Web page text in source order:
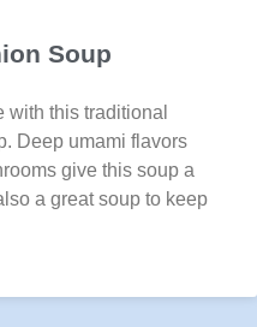
Soup
with this traditional
Deep umami flavors
give this soup a
a great soup to keep